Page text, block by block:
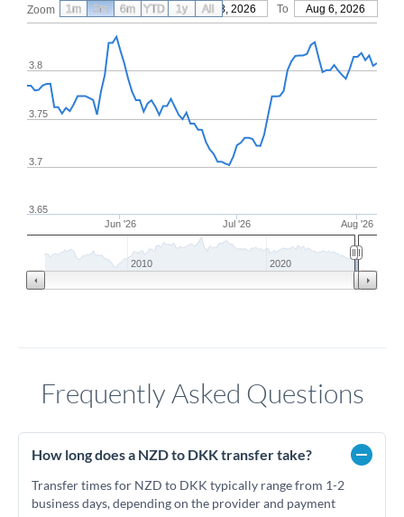
Zoom From May 8, 2026 To Aug 6, 2026
Jun '26 Jul '26 Aug '26
3.7
3.75
3.8
3.65
2010 2020
1m 3m 6m YTD 1y All
Frequently Asked Questions
How long does a NZD to DKK transfer take?
Transfer times for NZD to DKK typically range from 1-2
business days, depending on the provider and payment